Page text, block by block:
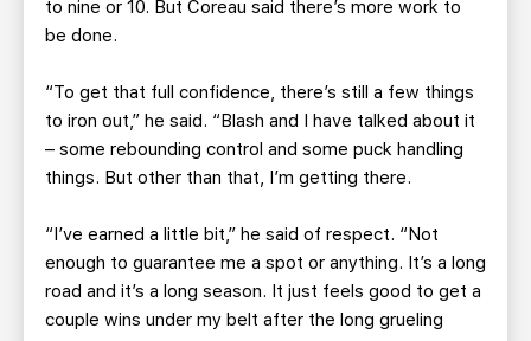
to nine or 10. But Coreau said there’s more work to
be done.
“To get that full confidence, there’s still a few things
to iron out,” he said. “Blash and I have talked about it
– some rebounding control and some puck handling
things. But other than that, I’m getting there.
“I’ve earned a little bit,” he said of respect. “Not
enough to guarantee me a spot or anything. It’s a long
road and it’s a long season. It just feels good to get a
couple wins under my belt after the long grueling